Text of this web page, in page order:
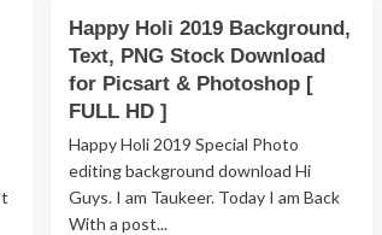
Mubarak
Background,
Text
Png
Download
for
Picsart
&
Photoshop
Happy Holi 2019 Background,
Text, PNG Stock Download
for Picsart & Photoshop [
FULL HD ]
Happy Holi 2019 Special Photo
editing background download Hi
Guys. I am Taukeer. Today I am Back
With a post...